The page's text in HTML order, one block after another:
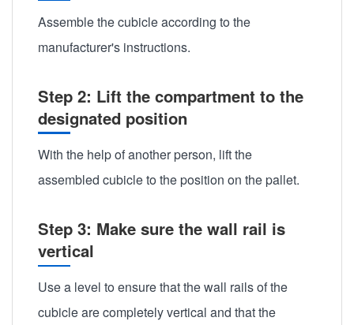
Assemble the cubicle according to the
manufacturer's instructions.
Step 2: Lift the compartment to the
designated position
With the help of another person, lift the
assembled cubicle to the position on the pallet.
Step 3: Make sure the wall rail is
vertical
Use a level to ensure that the wall rails of the
cubicle are completely vertical and that the